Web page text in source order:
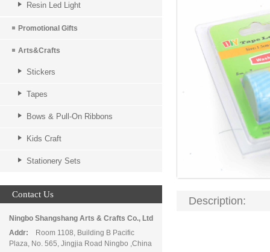
Resin Led Light
Promotional Gifts
Arts&Crafts
Stickers
Tapes
Bows & Pull-On Ribbons
Kids Craft
Stationery Sets
Contact Us
Ningbo Shangshang Arts & Crafts Co., Ltd
Addr: Room 1108, Building B Pacific
Plaza, No. 565, Jingjia Road Ningbo ,China
Description: